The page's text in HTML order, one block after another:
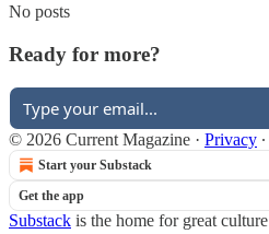
No posts
Ready for more?
© 2026 Current Magazine · Privacy ∙
Start your Substack
Get the app
Substack is the home for great culture